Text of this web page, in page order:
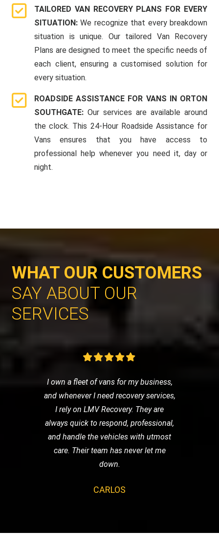
TAILORED VAN RECOVERY PLANS FOR EVERY
SITUATION:We recognize that every breakdown
situation is unique. Our tailored Van Recovery
Plans are designed to meet the specific needs of
each client, ensuring a customised solution for
every situation.
ROADSIDE ASSISTANCE FOR VANS IN ORTON
SOUTHGATE: Our services are available around
the clock. This 24-Hour Roadside Assistance for
Vans ensures that you have access to
professional help whenever you need it, day or
night.
WHAT OUR CUSTOMERS
SAY ABOUT OUR
SERVICES
I own a fleet of vans for my business,
and whenever I need recovery services,
I rely on LMV Recovery. They are
always quick to respond, professional,
and handle the vehicles with utmost
care. Their team has never let me
down.
CARLOS